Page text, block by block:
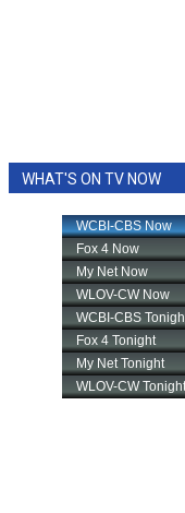
WHAT'S ON TV NOW